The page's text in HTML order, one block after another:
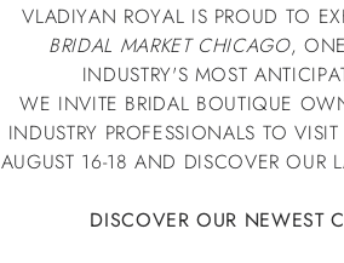
VLADIYAN ROYAL IS PROUD TO
BRIDAL MARKET CHICAGO,
INDUSTRY'S MOST
WE INVITE BRIDAL BOUTIQUE
INDUSTRY PROFESSIONALS TO
AUGUST 16-18 AND DISCOVER OUR
DISCOVER OUR NEWEST